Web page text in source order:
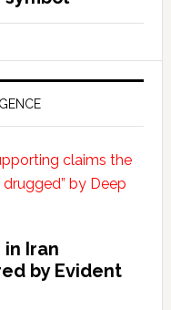
in Iran
by Evident